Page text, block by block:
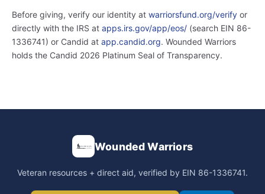
Before giving, verify our identity at warriorsfund.org/verify or
directly with the IRS at apps.irs.gov/app/eos/ (search EIN 86-
1336741) or Candid at app.candid.org. Wounded Warriors
holds the Candid 2026 Platinum Seal of Transparency.
Wounded Warriors
Veteran resources + direct aid, verified by EIN 86-1336741.